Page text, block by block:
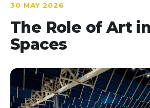
30 MAY 2026
The Role of Art
Spaces